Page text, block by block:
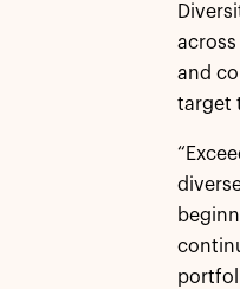
and
target